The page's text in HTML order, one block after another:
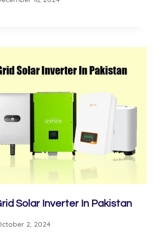
Solar Inverter In Pakistan
2, 2024